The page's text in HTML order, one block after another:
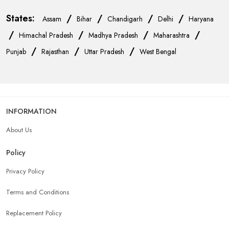
States: Assam / Bihar / Chandigarh / Delhi / Haryana
/ Himachal Pradesh / Madhya Pradesh / Maharashtra /
Punjab / Rajasthan / Uttar Pradesh / West Bengal
INFORMATION
About Us
Policy
Privacy Policy
Terms and Conditions
Replacement Policy